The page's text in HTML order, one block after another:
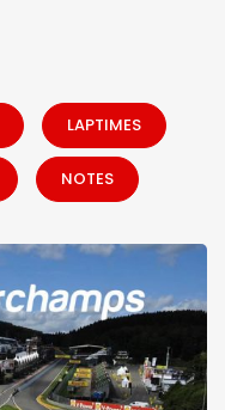
LAPTIMES
NOTES